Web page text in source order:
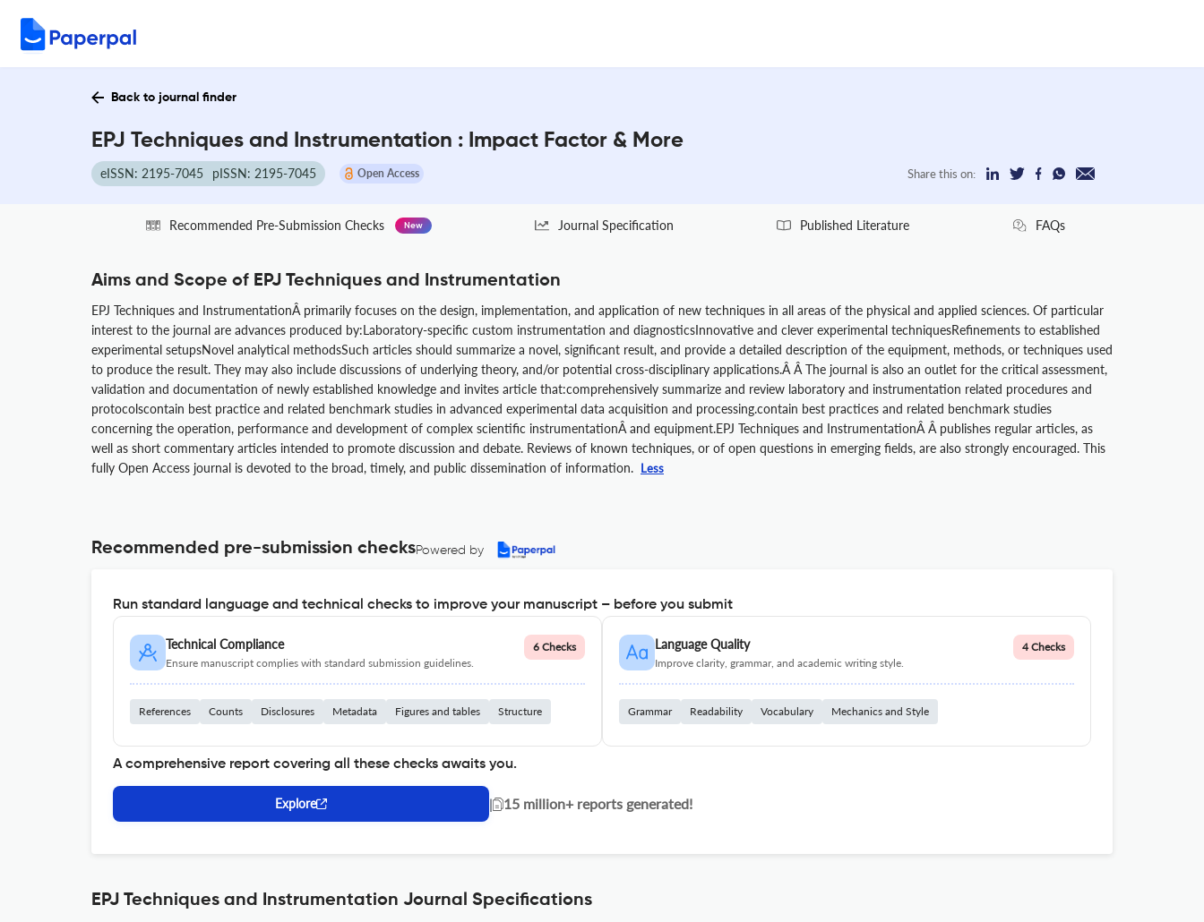
Back to journal finder
EPJ Techniques and Instrumentation : Impact Factor & More
eISSN: 2195-7045 pISSN: 2195-7045 Open Access Share this on:
Recommended Pre-Submission Checks New Journal Specification Published Literature FAQs
Aims and Scope of EPJ Techniques and Instrumentation
EPJ Techniques and InstrumentationÂ primarily focuses on the design, implementation, and application of new techniques in all areas of the physical and applied sciences. Of particular
interest to the journal are advances produced by:Laboratory-specific custom instrumentation and diagnosticsInnovative and clever experimental techniquesRefinements to established
experimental setupsNovel analytical methodsSuch articles should summarize a novel, significant result, and provide a detailed description of the equipment, methods, or techniques used
to produce the result. They may also include discussions of underlying theory, and/or potential cross-disciplinary applications.Â Â The journal is also an outlet for the critical assessment,
validation and documentation of newly established knowledge and invites article that:comprehensively summarize and review laboratory and instrumentation related procedures and
protocolscontain best practice and related benchmark studies in advanced experimental data acquisition and processing.contain best practices and related benchmark studies
concerning the operation, performance and development of complex scientific instrumentationÂ and equipment.EPJ Techniques and InstrumentationÂ Â publishes regular articles, as
well as short commentary articles intended to promote discussion and debate. Reviews of known techniques, or of open questions in emerging fields, are also strongly encouraged. This
fully Open Access journal is devoted to the broad, timely, and public dissemination of information. Less
Recommended pre-submission checksPowered by
Run standard language and technical checks to improve your manuscript – before you submit
Technical Compliance
Ensure manuscript complies with standard submission guidelines.
6 Checks
References Counts Disclosures Metadata Figures and tables Structure
Language Quality
Improve clarity, grammar, and academic writing style.
4 Checks
Grammar Readability Vocabulary Mechanics and Style
A comprehensive report covering all these checks awaits you.
Explore | 15 million+ reports generated!
EPJ Techniques and Instrumentation Journal Specifications